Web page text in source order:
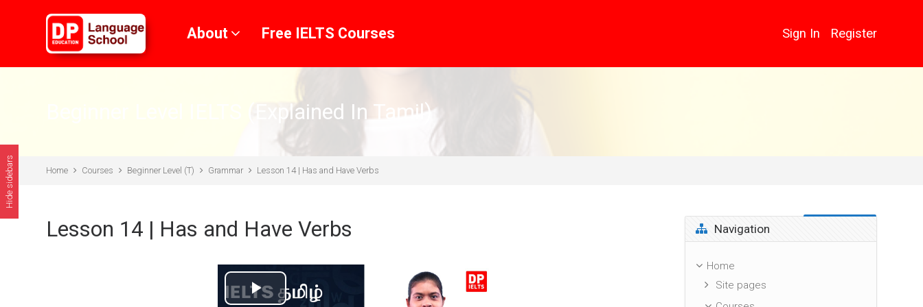
About Free IELTS Courses Sign In Register
Beginner Level IELTS (Explained In Tamil)
Home Courses Beginner Level (T) Grammar Lesson 14 | Has and Have Verbs
Lesson 14 | Has and Have Verbs Skip Navigation
Navigation
Home
Site pages
Hide sidebars